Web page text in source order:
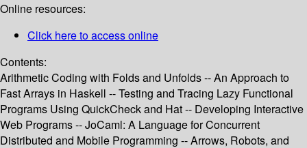
Online resources:
Click here to access online
Contents:
Arithmetic Coding with Folds and Unfolds -- An Approach to
Fast Arrays in Haskell -- Testing and Tracing Lazy Functional
Programs Using QuickCheck and Hat -- Developing Interactive
Web Programs -- JoCaml: A Language for Concurrent
Distributed and Mobile Programming -- Arrows, Robots, and